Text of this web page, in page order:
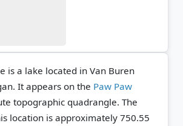
is a lake located in Van Buren
It appears on the Paw Paw
topographic quadrangle. The
location is approximately 750.55